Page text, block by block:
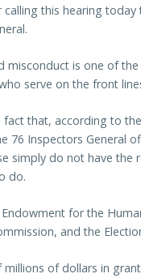
this hearing
misconduct is one of
serve on the front
that, according to
76 Inspectors General
simply do not have
do.
for the
and the
of dollars in